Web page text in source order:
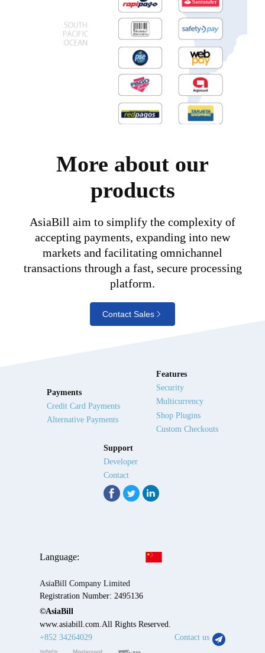
More about our
products
AsiaBill aim to simplify the complexity of
accepting payments, expanding into new
markets and facilitating omnichannel
transactions through a fast, secure processing
platform.
Contact Sales
Language:
AsiaBill Company Limited
Registration Number: 2495136
©AsiaBill
www.asiabill.com.All Rights Reserved.
+852 34264029
Contact us
Payments
Credit Card Payments
Alternative Payments
Features
Security
Multicurrency
Shop Plugins
Custom Checkouts
Support
Developer
Contact